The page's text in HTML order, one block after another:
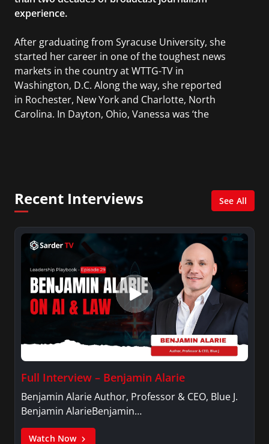
experience.
After graduating from Syracuse University, she
started her career in one of the toughest news
markets in the country at WTTG-TV in
Washington, D.C. Along the way, she reported
in Rochester, New York and Charlotte, North
Carolina. In Dayton, Ohio, Vanessa was ‘the
news industry to those interested in pursuing a
career in broadcast journalism.
Recent Interviews See All
Full Interview – Benjamin Alarie
Benjamin Alarie Author, Professor & CEO, Blue J.
Benjamin AlarieBenjamin…
Watch Now